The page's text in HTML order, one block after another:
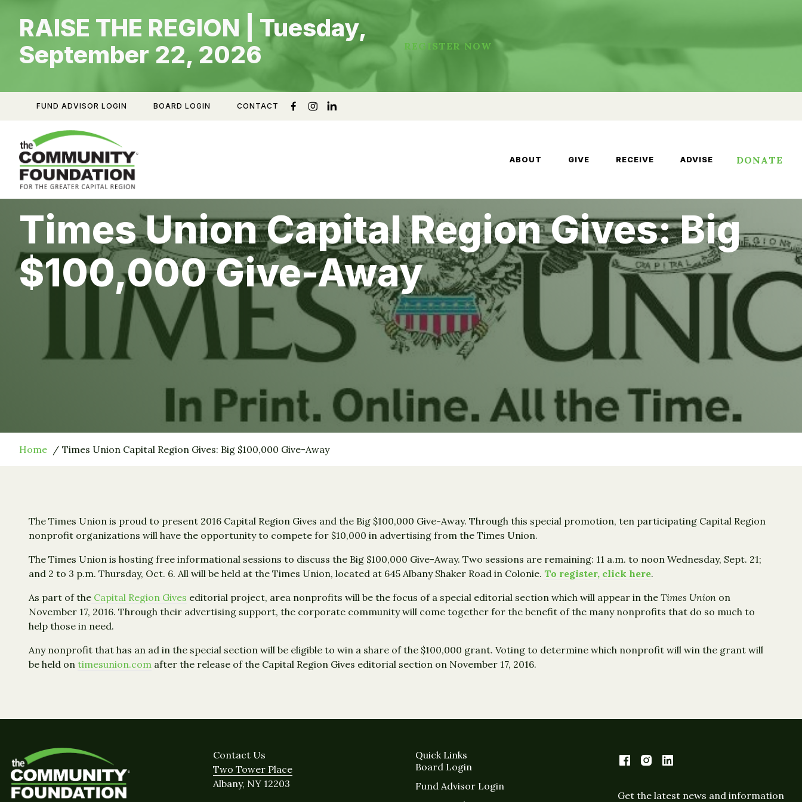
contentRAISE THE REGION | Tuesday,
September 22, 2026
REGISTER NOW
FUND ADVISOR LOGIN BOARD LOGIN CONTACT
ABOUT GIVE RECEIVE ADVISE DONATE
Times Union Capital Region Gives: Big
$100,000 Give-Away
Home Times Union Capital Region Gives: Big $100,000 Give-Away
The Times Union is proud to present 2016 Capital Region Gives and the Big $100,000 Give-Away. Through this special promotion, ten participating Capital Region
nonprofit organizations will have the opportunity to compete for $10,000 in advertising from the Times Union.
The Times Union is hosting free informational sessions to discuss the Big $100,000 Give-Away. Two sessions are remaining: 11 a.m. to noon Wednesday, Sept. 21;
and 2 to 3 p.m. Thursday, Oct. 6. All will be held at the Times Union, located at 645 Albany Shaker Road in Colonie. To register, click here.
As part of the Capital Region Gives editorial project, area nonprofits will be the focus of a special editorial section which will appear in the Times Union on
November 17, 2016. Through their advertising support, the corporate community will come together for the benefit of the many nonprofits that do so much to
help those in need.
Any nonprofit that has an ad in the special section will be eligible to win a share of the $100,000 grant. Voting to determine which nonprofit will win the grant will
be held on timesunion.com after the release of the Capital Region Gives editorial section on November 17, 2016.
Contact Us
Two Tower Place
Albany, NY 12203
Quick Links
Board Login
Fund Advisor Login
Get the latest news and information